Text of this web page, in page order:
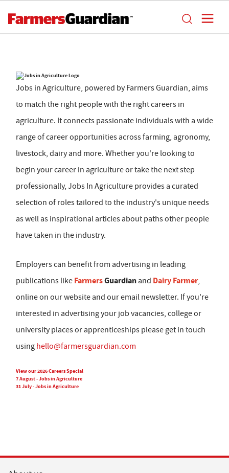
Jobs in Agriculture, powered by Farmers Guardian, aims
to match the right people with the right careers in
agriculture. It connects passionate individuals with a wide
range of career opportunities across farming, agronomy,
livestock, dairy and more. Whether you're looking to
begin your career in agriculture or take the next step
professionally, Jobs In Agriculture provides a curated
selection of roles tailored to the industry's unique needs
as well as inspirational articles about paths other people
have taken in the industry.
Employers can benefit from advertising in leading
publications like FarmersGuardian and Dairy Farmer,
online on our website and our email newsletter. If you're
interested in advertising your job vacancies, college or
university places or apprenticeships please get in touch
using hello@farmersguardian.com
View our 2026 Careers Special
7 August - Jobs in Agriculture
31 July - Jobs in Agriculture